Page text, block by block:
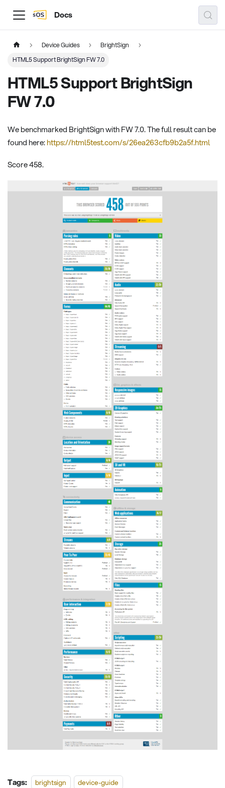
Docs
Device Guides
BrightSign
HTML5 Support BrightSign FW 7.0
HTML5 Support BrightSign
FW 7.0
We benchmarked BrightSign with FW 7.0. The full result can be
found here:https://html5test.com/s/26ea263cfb9b2a5f.html
Score 458.
Tags: brightsign device-guide